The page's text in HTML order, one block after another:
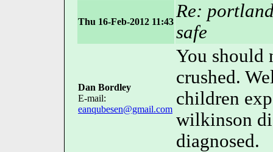
Thu 16-Feb-2012 11:43
Re:
safe
Dan Bordley
E-mail:
eanqubesen@gmail.com
You should
crushed.
children
wilkinson
diagnosed.